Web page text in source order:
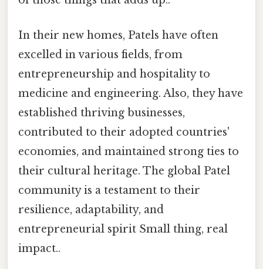
In their new homes, Patels have often
excelled in various fields, from
entrepreneurship and hospitality to
medicine and engineering. Also, they have
established thriving businesses,
contributed to their adopted countries'
economies, and maintained strong ties to
their cultural heritage. The global Patel
community is a testament to their
resilience, adaptability, and
entrepreneurial spirit Small thing, real
impact..